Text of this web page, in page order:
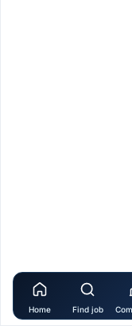
Home Find job